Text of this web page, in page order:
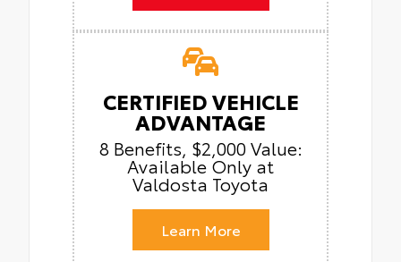
CERTIFIED VEHICLE
ADVANTAGE
8 Benefits, $2,000 Value:
Available Only at
Valdosta Toyota
Learn More